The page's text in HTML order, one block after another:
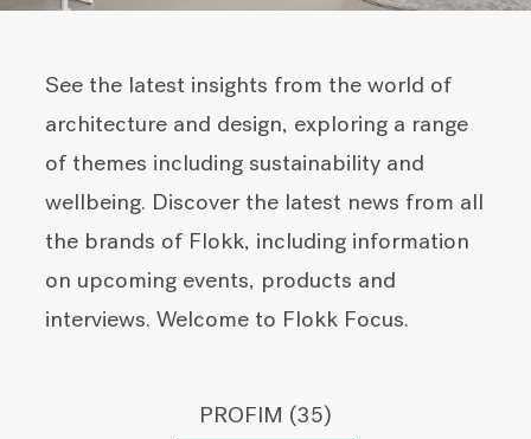
See the latest insights from the world of
architecture and design, exploring a range
of themes including sustainability and
wellbeing. Discover the latest news from all
the brands of Flokk, including information
on upcoming events, products and
interviews. Welcome to Flokk Focus.
PROFIM (35)